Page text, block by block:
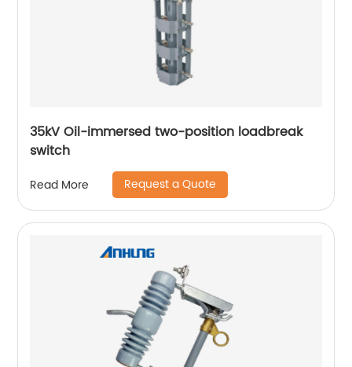
35kV Oil-immersed two-position loadbreak
switch
Read More Request a Quote